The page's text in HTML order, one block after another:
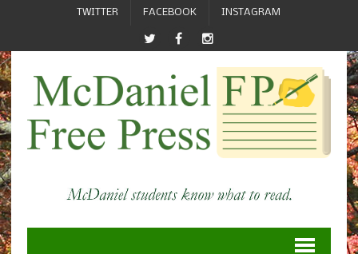
TWITTER FACEBOOK INSTAGRAM